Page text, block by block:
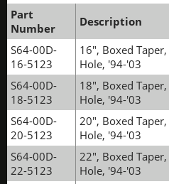
Part
Number
Description
S64-00D-
16-5123
16", Boxed
Hole, '94-'03
S64-00D-
18-5123
18", Boxed
Hole, '94-'03
S64-00D-
20-5123
20", Boxed
Hole, '94-'03
S64-00D-
22-5123
22", Boxed
Hole, '94-'03